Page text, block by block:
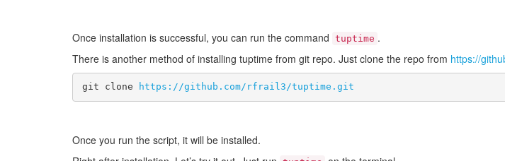
Once installation is successful, you can run the command tuptime .
There is another method of installing tuptime from git repo. Just clone the repo from https://
git clone https://github.com/rfrail3/tuptime.git
Once you run the script, it will be installed.